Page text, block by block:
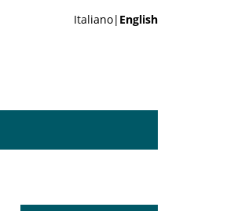
Italiano| English